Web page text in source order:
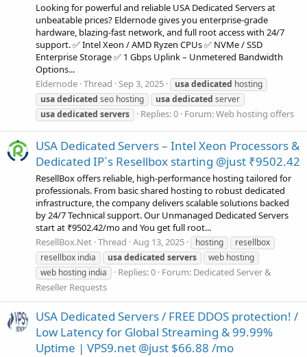
Looking for powerful and reliable USA Dedicated Servers at
unbeatable prices? Eldernode gives you enterprise-grade
hardware, blazing-fast network, and full root access with 24/7
support. ✅ Intel Xeon / AMD Ryzen CPUs ✅ NVMe / SSD
Enterprise Storage ✅ 1 Gbps Uplink – Unmetered Bandwidth
Options...
Eldernode Thread Sep 3, 2025 usadedicated hosting
usadedicated seo hosting usadedicated server
usadedicated servers Replies: 0 Forum:Web hosting offers
USA Dedicated Servers – Intel Xeon Processors &
Dedicated IP`s Resellbox starting @just ₹9502.42
ResellBox offers reliable, high-performance hosting tailored for
professionals. From basic shared hosting to robust dedicated
infrastructure, the company delivers scalable solutions backed
by 24/7 Technical support. Our Unmanaged Dedicated Servers
start at ₹9502.42/mo and You get full root...
ResellBox.Net Thread Aug 13, 2025 hosting
resellbox
resellbox india
usadedicated servers
web hosting
web hosting india
Replies: 0 Forum: Dedicated Server &
Reseller Requests
USA Dedicated Servers / FREE DDOS protection! /
Low Latency for Global Streaming & 99.99%
Uptime | VPS9.net @just $66.88 /mo